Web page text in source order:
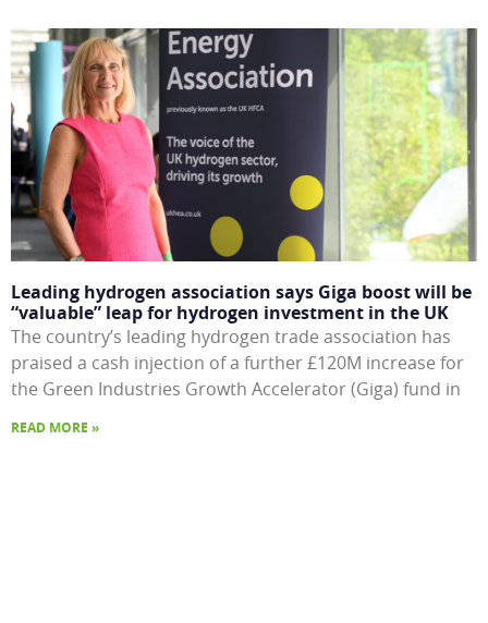
Leading hydrogen association says Giga boost will be
“valuable” leap for hydrogen investment in the UK
The country’s leading hydrogen trade association has
praised a cash injection of a further £120M increase for
the Green Industries Growth Accelerator (Giga) fund in
READ MORE »